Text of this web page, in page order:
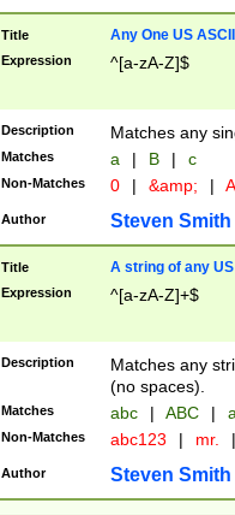
Title Any One US
Expression ^[a-zA-Z]$
Description Matches any
Matches a | B | c
Non-Matches 0 | &amp; |
Author Steven Smith
Title A string of any
Expression ^[a-zA-Z]+$
Description
Matches any
(no spaces).
Matches abc | ABC |
Non-Matches abc123 | mr. |
Author Steven Smith